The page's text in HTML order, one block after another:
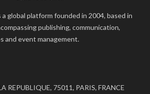
global platform founded in 2004, based in
publishing, communication,
and event management.
REPUBLIQUE, 75011, PARIS, FRANCE